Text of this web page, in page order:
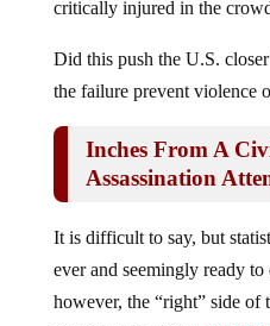
the failure prevent violence
Assassination
ever and seemingly ready
however, the “right” side of
likely to pop off, asopposed